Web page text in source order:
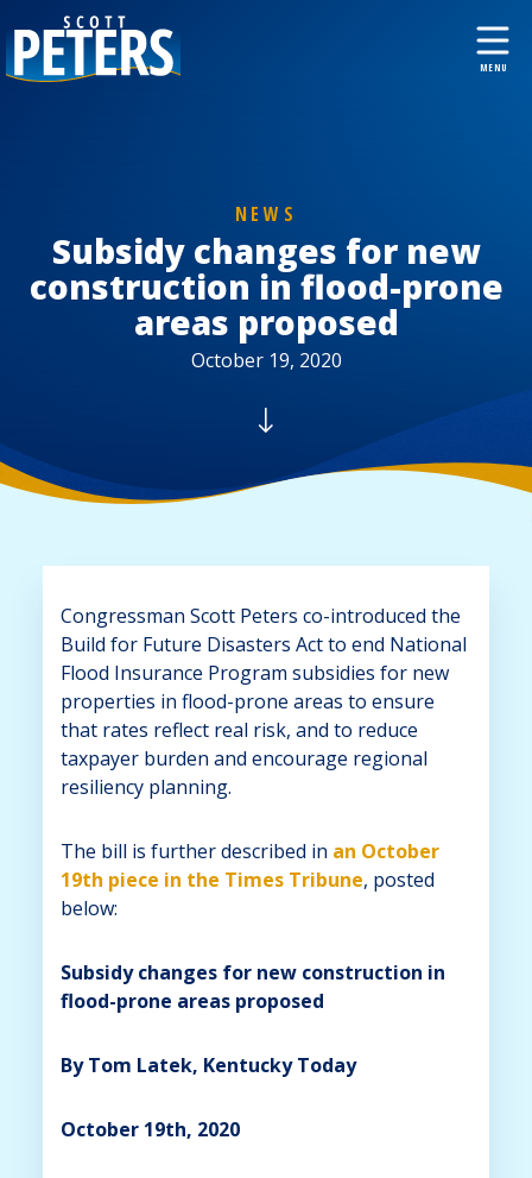
NEWS
Subsidy changes for new
construction in flood-prone
areas proposed
October 19, 2020
Congressman Scott Peters co-introduced the
Build for Future Disasters Act to end National
Flood Insurance Program subsidies for new
properties in flood-prone areas to ensure
that rates reflect real risk, and to reduce
taxpayer burden and encourage regional
resiliency planning.
The bill is further described in an October
19th piece in the Times Tribune, posted
below:
Subsidy changes for new construction in
flood-prone areas proposed
By Tom Latek, Kentucky Today
October 19th, 2020